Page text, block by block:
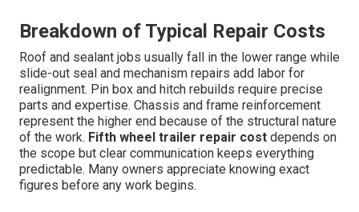
Breakdown of Typical Repair Costs
Roof and sealant jobs usually fall in the lower range while
slide-out seal and mechanism repairs add labor for
realignment. Pin box and hitch rebuilds require precise
parts and expertise. Chassis and frame reinforcement
represent the higher end because of the structural nature
of the work. Fifth wheel trailer repair cost depends on
the scope but clear communication keeps everything
predictable. Many owners appreciate knowing exact
figures before any work begins.